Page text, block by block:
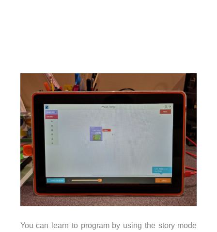
You can learn to program by using the story mode